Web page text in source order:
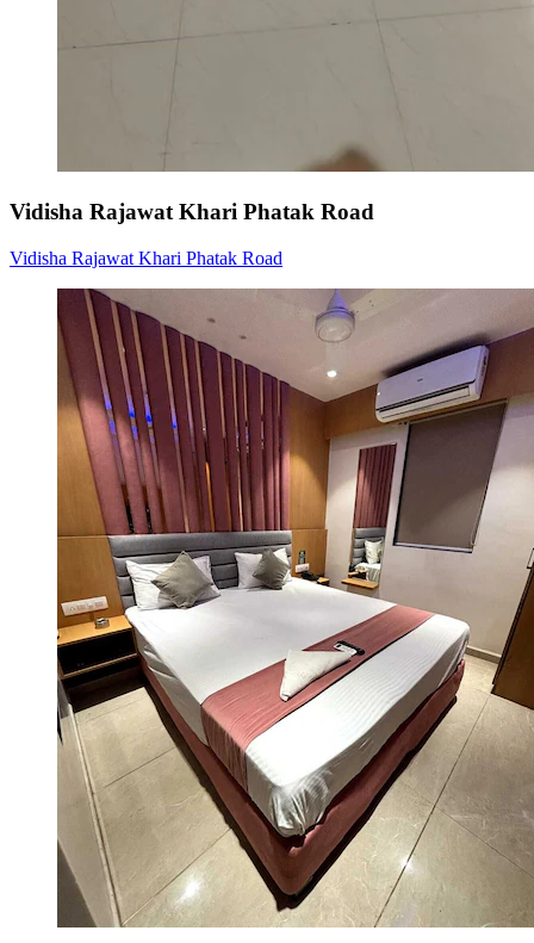
Vidisha Rajawat Khari Phatak Road
Vidisha Rajawat Khari Phatak Road